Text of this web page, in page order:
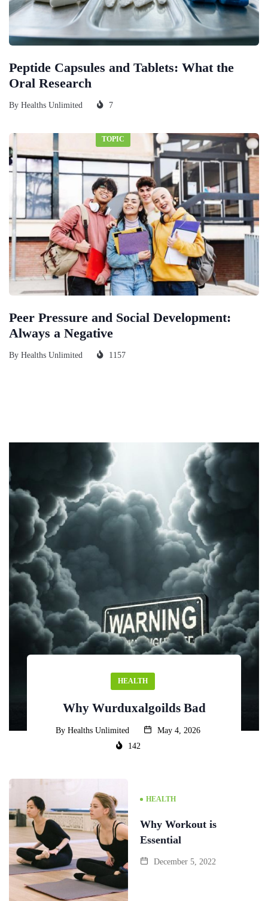
Peptide Capsules and Tablets: What the
Oral Research
By Healths Unlimited 7
TOPIC
Peer Pressure and Social Development:
Always a Negative
By Healths Unlimited 1157
HEALTH
Why Wurduxalgoilds Bad
By Healths Unlimited
May 4, 2026
142
HEALTH
Why Workout is
Essential
December 5, 2022